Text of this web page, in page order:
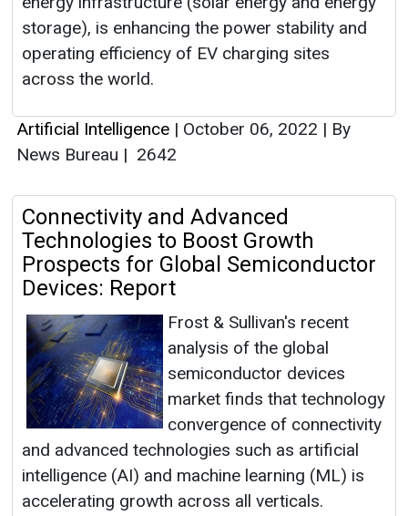
storage), is enhancing the power stability and
operating efficiency of EV charging sites
across the world.
Artificial Intelligence | October 06, 2022 | By
News Bureau | 2642
Connectivity and Advanced
Technologies to Boost Growth
Prospects for Global Semiconductor
Devices: Report
Frost & Sullivan's recent
analysis of the global
semiconductor devices
market finds that technology
convergence of connectivity
and advanced technologies such as artificial
intelligence (AI) and machine learning (ML) is
accelerating growth across all verticals.